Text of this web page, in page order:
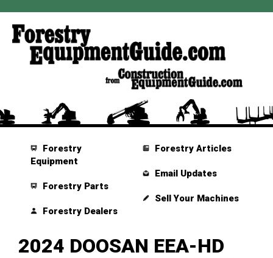
Forestry
Equipment
Forestry Parts
Forestry Dealers
Forestry Articles
Email Updates
Sell Your Machines
2024 DOOSAN EEA-HD